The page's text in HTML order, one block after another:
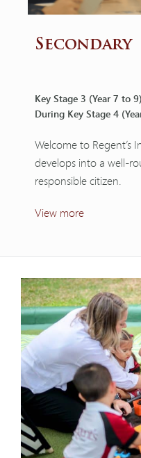
Secondary
Key Stage 3 (Year 7 to 9)
During Key Stage 4
Welcome to Regent’s
develops into a well-
responsible citizen.
View more